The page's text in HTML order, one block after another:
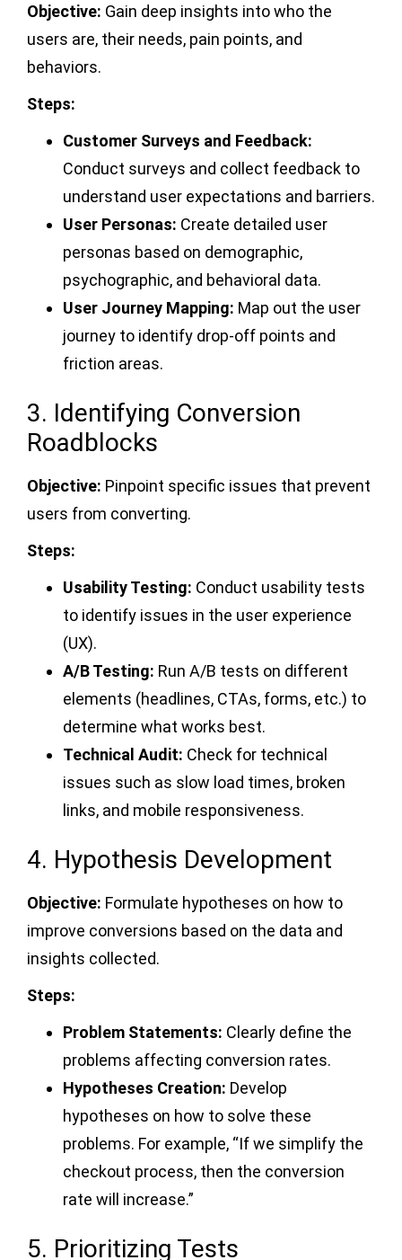
Objective: Gain deep insights into who the
users are, their needs, pain points, and
behaviors.
Steps:
Customer Surveys and Feedback:
Conduct surveys and collect feedback to
understand user expectations and barriers.
User Personas: Create detailed user
personas based on demographic,
psychographic, and behavioral data.
User Journey Mapping: Map out the user
journey to identify drop-off points and
friction areas.
3. Identifying Conversion
Roadblocks
Objective: Pinpoint specific issues that prevent
users from converting.
Steps:
Usability Testing: Conduct usability tests
to identify issues in the user experience
(UX).
A/B Testing: Run A/B tests on different
elements (headlines, CTAs, forms, etc.) to
determine what works best.
Technical Audit: Check for technical
issues such as slow load times, broken
links, and mobile responsiveness.
4. Hypothesis Development
Objective: Formulate hypotheses on how to
improve conversions based on the data and
insights collected.
Steps:
Problem Statements: Clearly define the
problems affecting conversion rates.
Hypotheses Creation: Develop
hypotheses on how to solve these
problems. For example, “If we simplify the
checkout process, then the conversion
rate will increase.”
5. Prioritizing Tests